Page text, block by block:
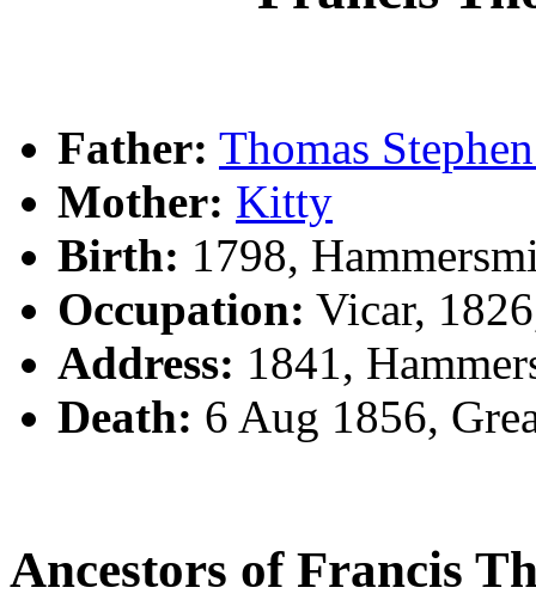
Father: Thomas
Mother: Kitty
Birth: 1798,
Occupation: Vicar,
Address: 1841,
Death: 6 Aug 1856,
Ancestors of Francis